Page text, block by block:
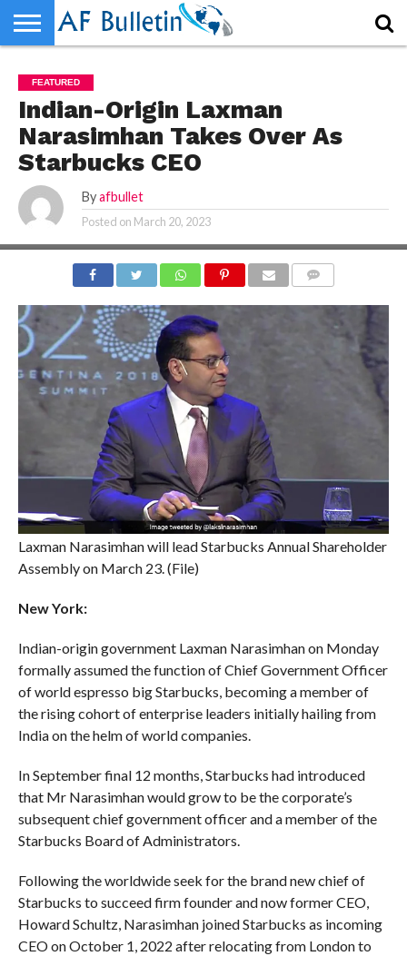
WORLD
NEWS
SPORTS
BUSINESS
ENTERTAINMENT
FASHION
TECH
CONTACT
US
FEATURED
Indian-Origin Laxman
Narasimhan Takes Over As
Starbucks CEO
By afbullet
Posted on March 20, 2023
Laxman Narasimhan will lead Starbucks Annual Shareholder
Assembly on March 23. (File)
New York:
Indian-origin government Laxman Narasimhan on Monday
formally assumed the function of Chief Government Officer
of world espresso big Starbucks, becoming a member of
the rising cohort of enterprise leaders initially hailing from
India on the helm of world companies.
In September final 12 months, Starbucks had introduced
that Mr Narasimhan would grow to be the corporate’s
subsequent chief government officer and a member of the
Starbucks Board of Administrators.
Following the worldwide seek for the brand new chief of
Starbucks to succeed firm founder and now former CEO,
Howard Schultz, Narasimhan joined Starbucks as incoming
CEO on October 1, 2022 after relocating from London to